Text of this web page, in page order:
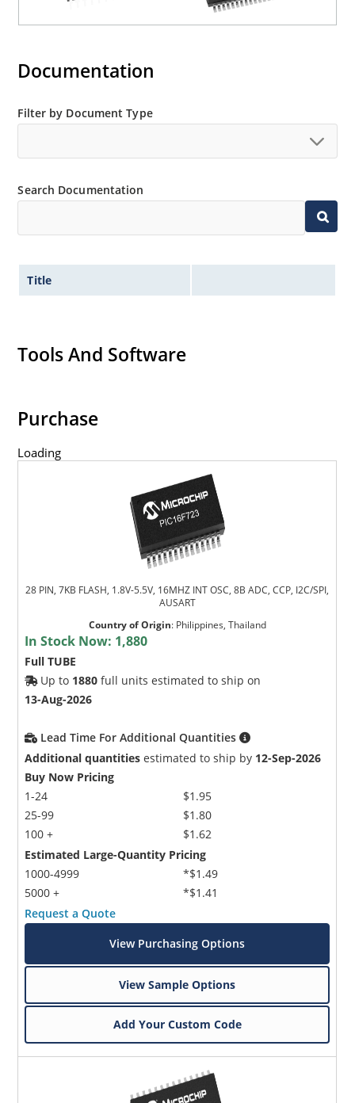
Documentation
Filter by Document Type
Search Documentation
Title
Tools And Software
Purchase
Loading
28 PIN, 7KB FLASH, 1.8V-5.5V, 16MHZ INT OSC, 8B ADC, CCP, I2C/SPI,
AUSART
Country of Origin: Philippines, Thailand
In Stock Now: 1,880
Full TUBE
Up to 1880 full units estimated to ship on
13-Aug-2026
Lead Time For Additional Quantities
Additional quantities estimated to ship by 12-Sep-2026
Buy Now Pricing
1-24
25-99
100 +
$1.95
$1.80
$1.62
Estimated Large-Quantity Pricing
1000-4999
5000 +
*$1.49
*$1.41
Request a Quote
View Purchasing Options
View Sample Options
Add Your Custom Code